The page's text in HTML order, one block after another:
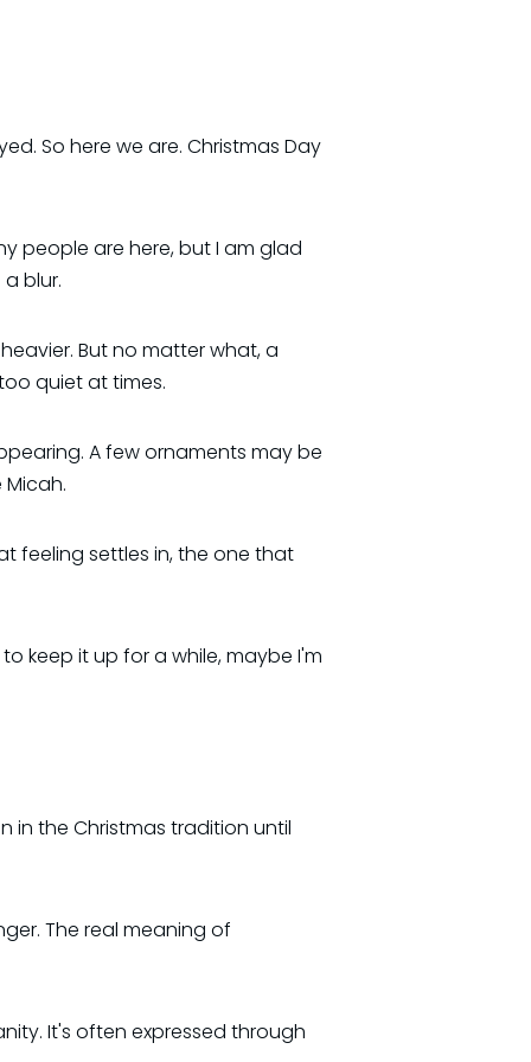
So here we are. Christmas Day
people are here, but I am glad
blur.
But no matter what, a
quiet at times.
A few ornaments may be
feeling settles in, the one that
keep it up for a while, maybe I'm
in the Christmas tradition until
The real meaning of
It's often expressed through